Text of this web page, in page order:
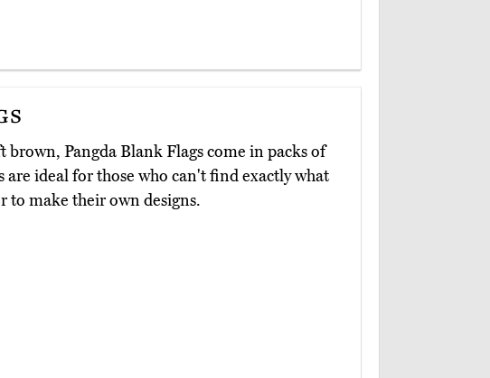
Pangda Blank Flags come in packs of
are ideal for those who can't find exactly what
to make their own designs.